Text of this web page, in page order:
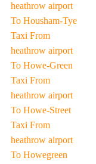
heathrow airport
To Housham-Tye
Taxi From
heathrow airport
To Howe-Green
Taxi From
heathrow airport
To Howe-Street
Taxi From
heathrow airport
To Howegreen